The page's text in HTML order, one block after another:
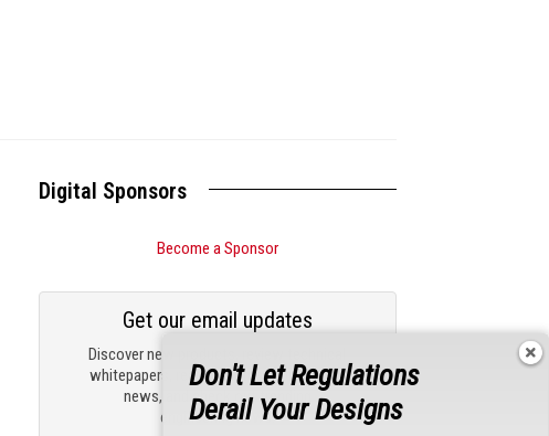
Digital Sponsors
Become a Sponsor
Discover new products, review technical
whitepapers, read the latest compliance
news, and check out trending
engineering news.
Get our email updates
Don't Let Regulations
Derail Your Designs